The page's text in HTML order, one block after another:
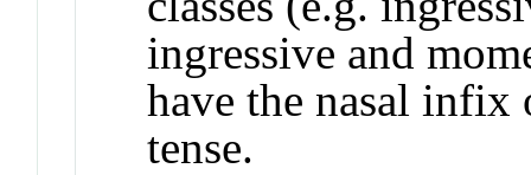
ingressive and
have the nasal infix
tense.